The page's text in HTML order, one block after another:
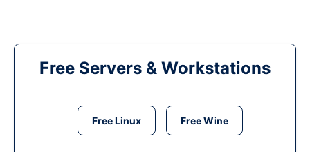
Free Servers & Workstations
Free Linux Free Wine